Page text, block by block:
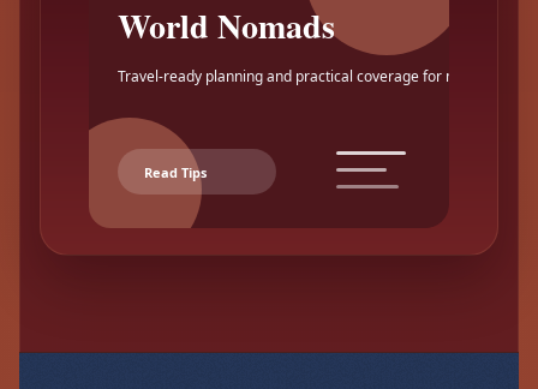
World Nomads
Travel-ready planning and practical coverage for makers.
Read Tips